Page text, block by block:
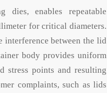
dies, enables repeatable
for critical diameters.
interference between the lid
body provides uniform
stress points and resulting
complaints, such as lids